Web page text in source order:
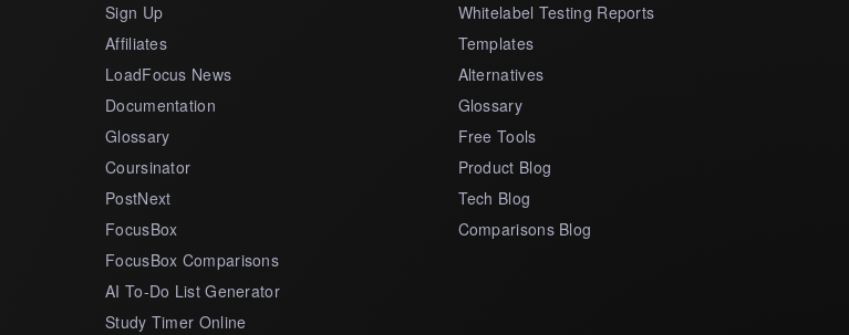
Sign Up
Affiliates
LoadFocus News
Documentation
Glossary
Coursinator
PostNext
FocusBox
FocusBox Comparisons
AI To-Do List Generator
Study Timer Online
Whitelabel Testing Reports
Templates
Alternatives
Glossary
Free Tools
Product Blog
Tech Blog
Comparisons Blog